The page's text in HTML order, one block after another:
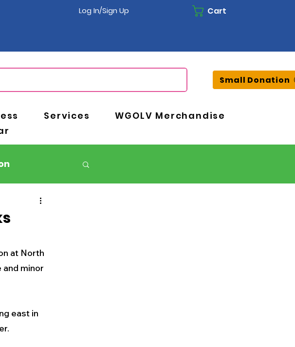
Log In/Sign Up Cart
Services
WGOLV Merchandise
Small Donation
at North
and minor
east in